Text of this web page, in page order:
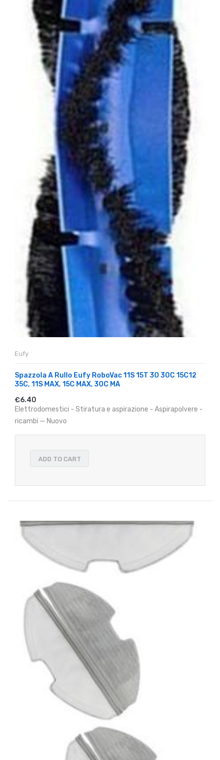
Eufy
Spazzola A Rullo Eufy RoboVac 11S 15T 30 30C 15C12
35C, 11S MAX, 15C MAX, 30C MA
€6.40
Elettrodomestici - Stiratura e aspirazione - Aspirapolvere -
ricambi — Nuovo
ADD TO CART